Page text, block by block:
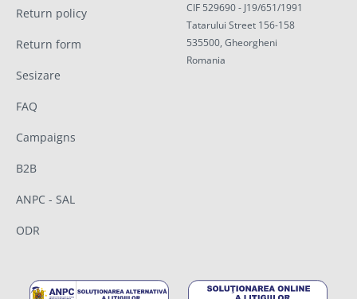
Return policy
Return form
Sesizare
FAQ
Campaigns
B2B
ANPC - SAL
ODR
CIF 529690 - J19/651/1991
Tatarului Street 156-158
535500, Gheorgheni
Romania